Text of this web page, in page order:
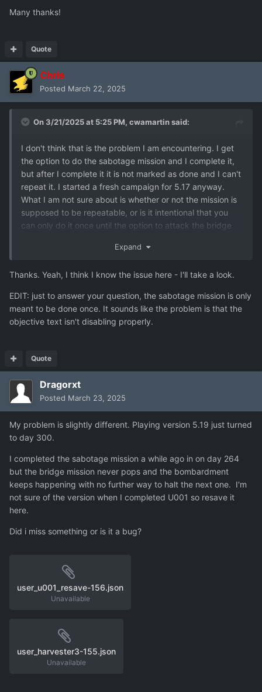
Many thanks!
Quote
Chris
Posted March 22, 2025
On 3/21/2025 at 5:25 PM, cwamartinsaid:
I don't think that is the problem I am encountering. I get
the option to do the sabotage mission and I complete it,
but after I complete it it is not marked as done and I can't
repeat it. I started a fresh campaign for 5.17 anyway.
What I am not sure about is whether or not the mission is
supposed to be repeatable, or is it intentional that you
can only do it once until the option to attack the bridge
Expand
Thanks. Yeah, I think I know the issue here - I'll take a look.
EDIT: just to answer your question, the sabotage mission is only
meant to be done once. It sounds like the problem is that the
objective text isn't disabling properly.
Quote
Dragorxt
Posted March 23, 2025
My problem is slightly different. Playing version 5.19 just turned
to day 300.
I completed the sabotage mission a while ago in on day 264
but the bridge mission never pops and the bombardment
keeps happening with no further way to halt the next one. I'm
not sure of the version when I completed U001 so resave it
here.
Did i miss something or is it a bug?
user_u001_resave-156.json
Unavailable
user_harvester3-155.json
Unavailable